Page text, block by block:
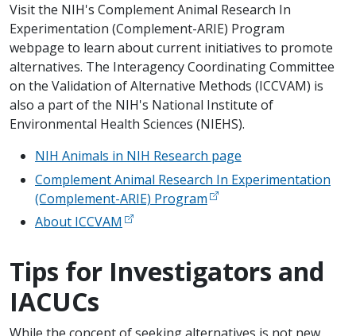
Visit the NIH's Complement Animal Research In
Experimentation (Complement-ARIE) Program
webpage to learn about current initiatives to promote
alternatives. The Interagency Coordinating Committee
on the Validation of Alternative Methods (ICCVAM) is
also a part of the NIH's National Institute of
Environmental Health Sciences (NIEHS).
NIH Animals in NIH Research page
Complement Animal Research In Experimentation
(Complement-ARIE) Program
About ICCVAM
Tips for Investigators and
IACUCs